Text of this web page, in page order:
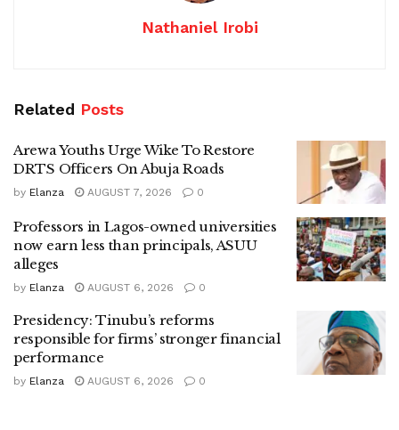
Nathaniel Irobi
Related Posts
Arewa Youths Urge Wike To Restore
DRTS Officers On Abuja Roads
by Elanza AUGUST 7, 2026 0
Professors in Lagos-owned universities
now earn less than principals, ASUU
alleges
by Elanza AUGUST 6, 2026 0
Presidency: Tinubu’s reforms
responsible for firms’ stronger financial
performance
by Elanza AUGUST 6, 2026 0